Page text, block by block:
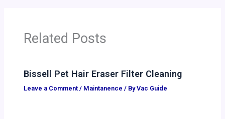
Related Posts
Bissell Pet Hair Eraser Filter Cleaning
Leave a Comment / Maintanence / ByVac Guide